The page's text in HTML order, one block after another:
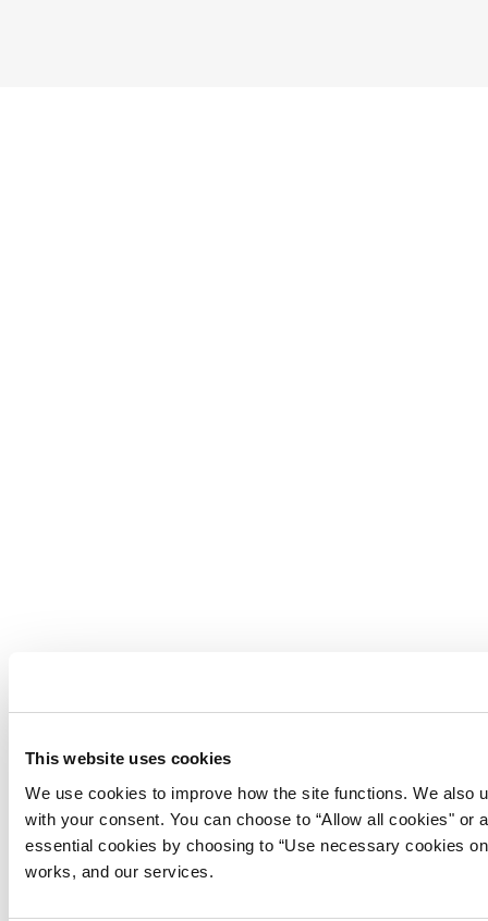
This website uses cookies
We use cookies to improve how the site functions. We also
with your consent. You can choose to “Allow all cookies" or
essential cookies by choosing to “Use necessary cookies
works, and our services.